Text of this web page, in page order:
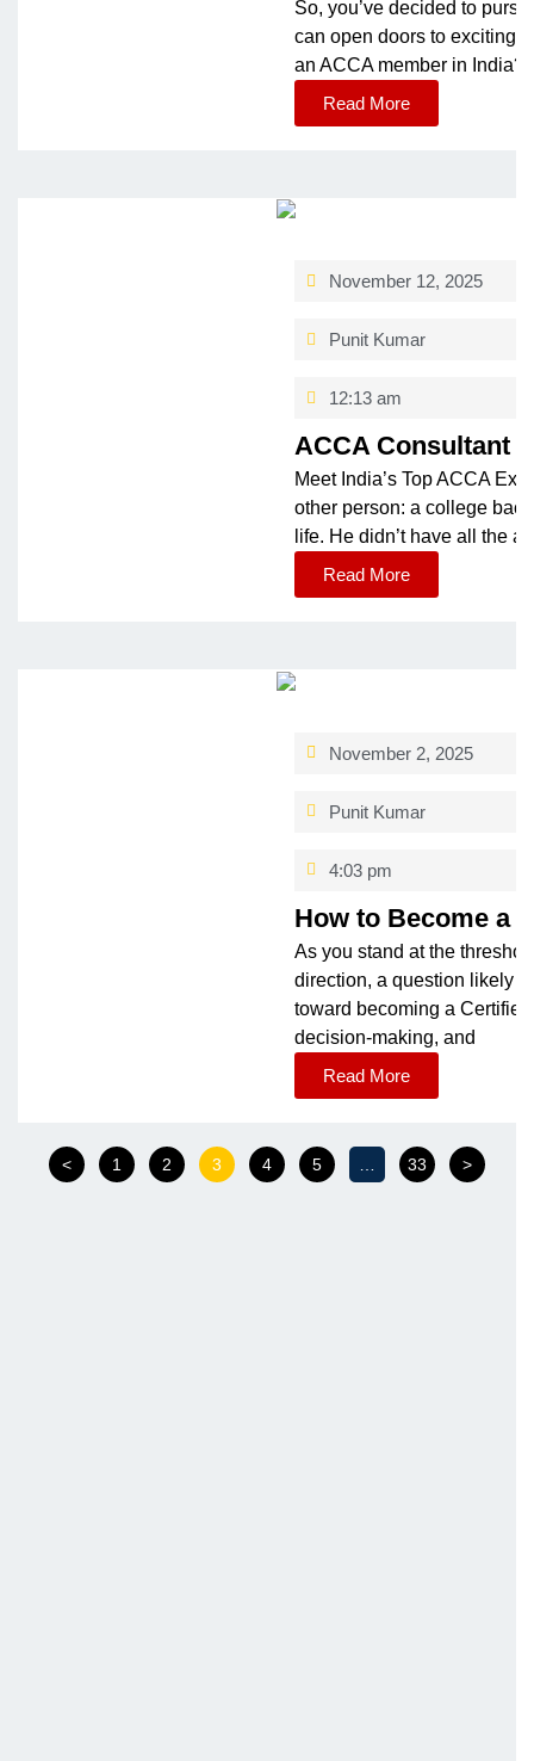
So, you’ve decided to
can open doors to exciting
an ACCA member in India?
Read More
November 12, 2025
Punit Kumar
12:13 am
ACCA Consultant
Meet India’s Top ACCA
other person: a college
life. He didn’t have all the
Read More
November 2, 2025
Punit Kumar
4:03 pm
How to Become a
As you stand at the
direction, a question likely
toward becoming a
decision-making, and
Read More
< 1 2 3 4 5 33 >